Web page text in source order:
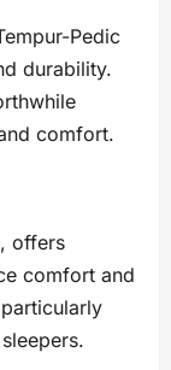
Pedic
durability.
comfort.
offers
comfort and